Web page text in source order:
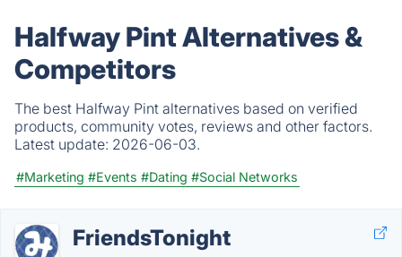
Halfway Pint Alternatives &
Competitors
The best Halfway Pint alternatives based on verified
products, community votes, reviews and other factors.
Latest update: 2026-06-03.
#Marketing #Events #Dating #Social Networks
FriendsTonight